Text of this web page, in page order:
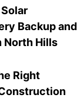
Backup and
North Hills
Right